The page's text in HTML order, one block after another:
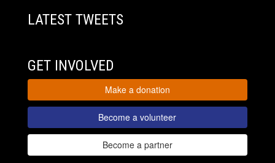
LATEST TWEETS
GET INVOLVED
Make a donation
Become a volunteer
Become a partner